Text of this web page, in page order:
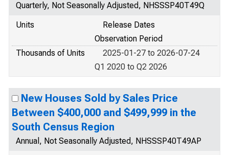
Quarterly, Not Seasonally Adjusted, NHSSSP40T49Q
Units
Release Dates
Observation Period
Thousands of Units
2025-01-27 to 2026-07-24
Q1 2020 to Q2 2026
New Houses Sold by Sales Price
Between $400,000 and $499,999 in the
South Census Region
Annual, Not Seasonally Adjusted, NHSSSP40T49AP